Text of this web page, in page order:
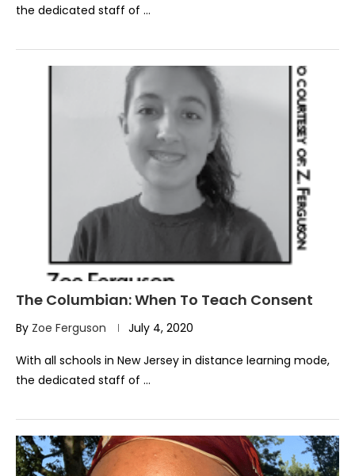
the dedicated staff of …
The Columbian: When To Teach Consent
By Zoe Ferguson July 4, 2020
With all schools in New Jersey in distance learning mode,
the dedicated staff of …